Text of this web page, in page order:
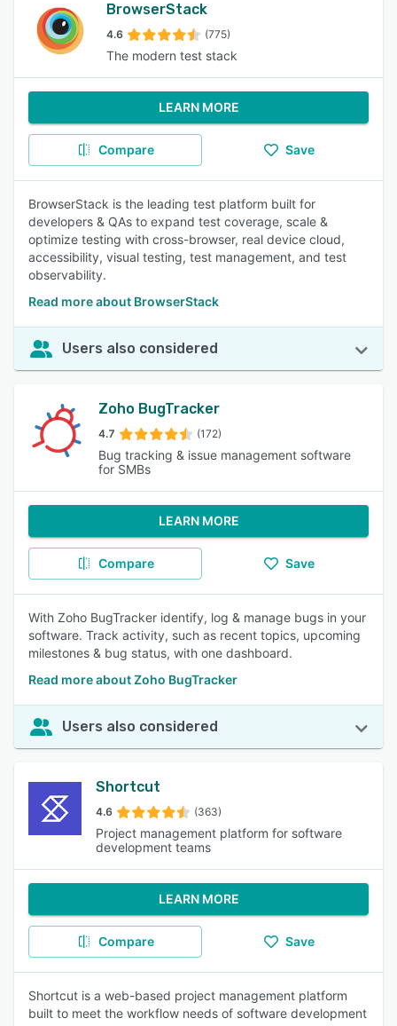
BrowserStack
4.6 (775)
The modern test stack
LEARN MORE
Compare Save
BrowserStack is the leading test platform built for
developers & QAs to expand test coverage, scale &
optimize testing with cross-browser, real device cloud,
accessibility, visual testing, test management, and test
observability.
Read more about BrowserStack
Users also considered
Zoho BugTracker
4.7 (172)
Bug tracking & issue management software
for SMBs
LEARN MORE
Compare Save
With Zoho BugTracker identify, log & manage bugs in your
software. Track activity, such as recent topics, upcoming
milestones & bug status, with one dashboard.
Read more about Zoho BugTracker
Users also considered
Shortcut
4.6 (363)
Project management platform for software
development teams
LEARN MORE
Compare Save
Shortcut is a web-based project management platform
built to meet the workflow needs of software development